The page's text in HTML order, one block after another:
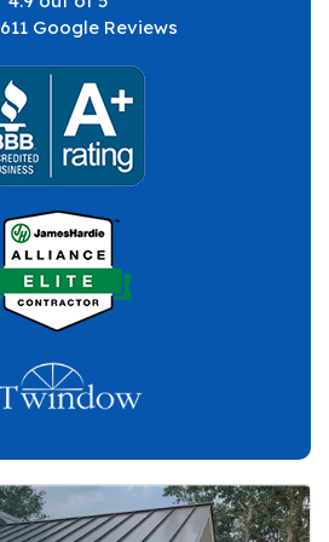
611 Google Reviews